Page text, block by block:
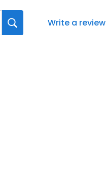
Write a review